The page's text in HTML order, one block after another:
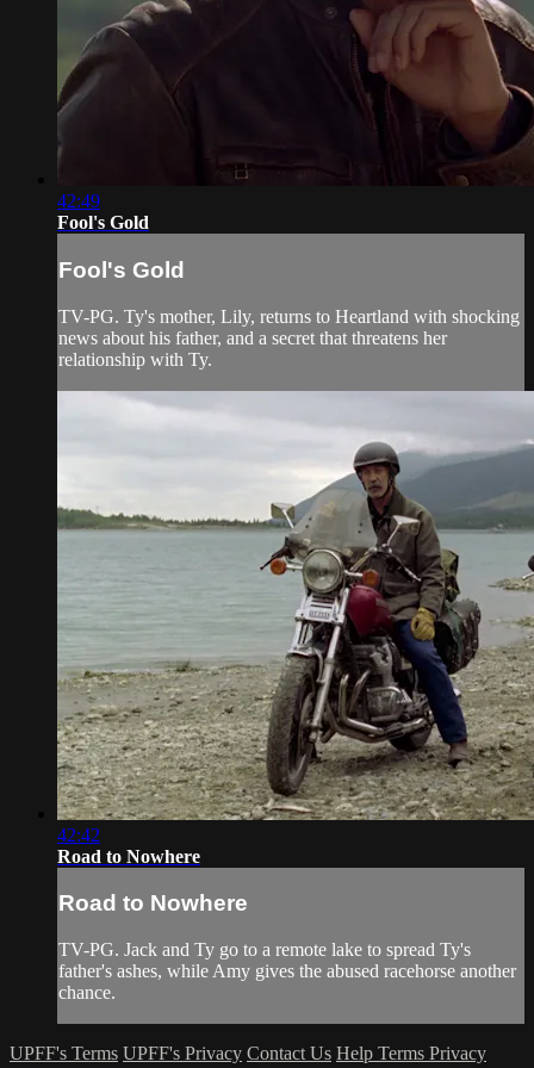
42:49
Fool's Gold
Fool's Gold
TV-PG. Ty's mother, Lily, returns to Heartland with shocking
news about his father, and a secret that threatens her
relationship with Ty.
42:42
Road to Nowhere
Road to Nowhere
TV-PG. Jack and Ty go to a remote lake to spread Ty's
father's ashes, while Amy gives the abused racehorse another
chance.
UPFF's Terms UPFF's Privacy Contact Us Help Terms Privacy